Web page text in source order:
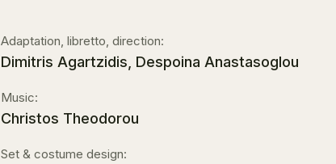
Adaptation, libretto, direction:
Dimitris Agartzidis, Despoina Anastasoglou
Music:
Christos Theodorou
Set & costume design: